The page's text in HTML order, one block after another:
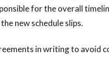
for the overall
new schedule slips.
in writing to